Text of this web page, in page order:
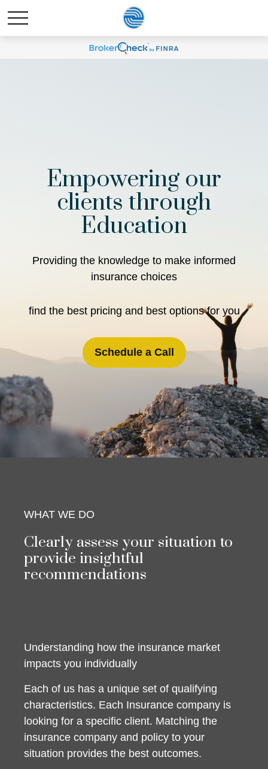
Empowering our
clients through
Education
Providing the knowledge to make informed
insurance choices
find the best pricing and best options for you
Schedule a Call
WHAT WE DO
Clearly assess your situation to
provide insightful
recommendations
Understanding how the insurance market
impacts you individually
Each of us has a unique set of qualifying
characteristics. Each Insurance company is
looking for a specific client. Matching the
insurance company and policy to your
situation provides the best outcomes.